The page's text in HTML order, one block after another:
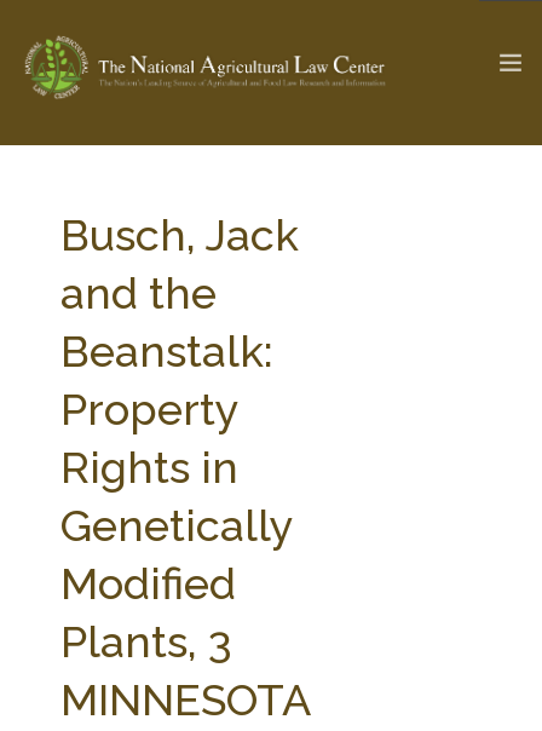
Check out... The Ag & Food Law Update >
SEARCH SITE
ABOUT THE CENTER
PROFESSIONAL STAFF
PARTNERS
STATE COMPILATIONS
AG LAW BIBLIOGRAPHY
AG LAW GLOSSARY
Busch, Jack
and the
Beanstalk:
Property
Rights in
Genetically
Modified
Plants, 3
MINNESOTA